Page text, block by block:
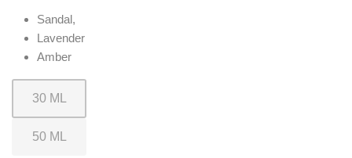
Sandal,
Lavender
Amber